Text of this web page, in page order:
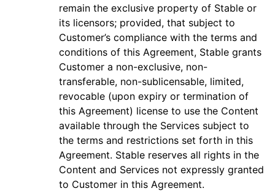
remain the exclusive property of Stable or
its licensors; provided, that subject to
Customer’s compliance with the terms and
conditions of this Agreement, Stable grants
Customer a non-exclusive, non-
transferable, non-sublicensable, limited,
revocable (upon expiry or termination of
this Agreement) license to use the Content
available through the Services subject to
the terms and restrictions set forth in this
Agreement. Stable reserves all rights in the
Content and Services not expressly granted
to Customer in this Agreement.